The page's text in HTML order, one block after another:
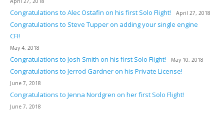
Congratulations to Alec Ostafin on his first Solo Flight! April 27, 2018
Congratulations to Steve Tupper on adding your single engine
CFI!
May 4, 2018
Congratulations to Josh Smith on his first Solo Flight! May 10, 2018
Congratulations to Jerrod Gardner on his Private License!
June 7, 2018
Congratulations to Jenna Nordgren on her first Solo Flight!
June 7, 2018